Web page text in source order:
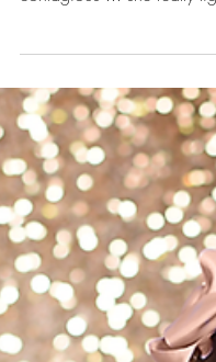
Miss Ellie rocked her three